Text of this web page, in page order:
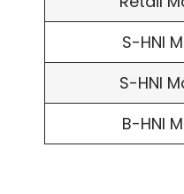
S-HNI
S-HNI
B-HNI